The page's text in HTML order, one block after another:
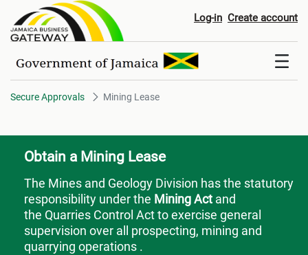
Mining Lease Log-in Create account
Secure Approvals Mining Lease
Obtain a Mining Lease
The Mines and Geology Division has the statutory
responsibility under the Mining Act and
the Quarries Control Act to exercise general
supervision over all prospecting, mining and
quarrying operations .